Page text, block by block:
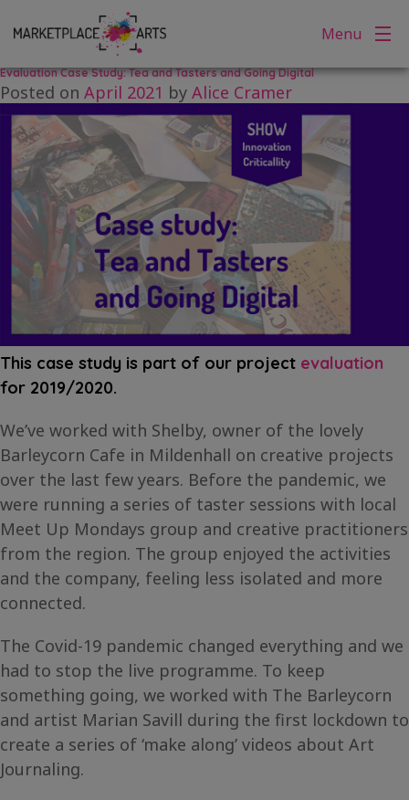
Skip
content
Menu
Tag:Cafe
Evaluation Case Study: Tea and Tasters and Going Digital
Posted on April 2021 by Alice Cramer
This case study is part of our project evaluation
for 2019/2020.
We’ve worked with Shelby, owner of the lovely
Barleycorn Cafe in Mildenhall on creative projects
over the last few years. Before the pandemic, we
were running a series of taster sessions with local
Meet Up Mondays group and creative practitioners
from the region. The group enjoyed the activities
and the company, feeling less isolated and more
connected.
The Covid-19 pandemic changed everything and we
had to stop the live programme. To keep
something going, we worked with The Barleycorn
and artist Marian Savill during the first lockdown to
create a series of ‘make along’ videos about Art
Journaling.